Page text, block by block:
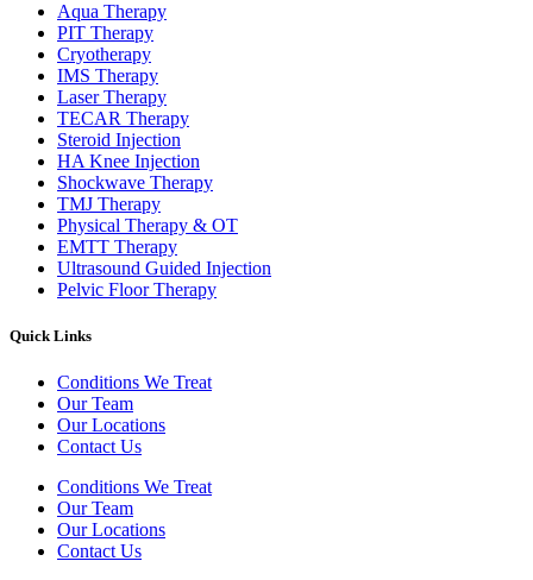
Aqua Therapy​
PIT Therapy
Cryotherapy
IMS Therapy
Laser Therapy
TECAR Therapy
Steroid Injection
HA Knee Injection
Shockwave Therapy​
TMJ Therapy
Physical Therapy & OT
EMTT Therapy
Ultrasound Guided Injection
Pelvic Floor Therapy
Quick Links
Conditions We Treat
Our Team
Our Locations
Contact Us
Conditions We Treat
Our Team
Our Locations
Contact Us